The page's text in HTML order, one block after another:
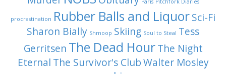
Paris Pitchfork Diaries
procrastination Rubber Balls and LiquorSci-Fi
Sharon Bially Shmoop Skiing Soul to Steal Tess
Gerritsen The Dead Hour The Night
Eternal The Survivor's ClubWalter Mosley